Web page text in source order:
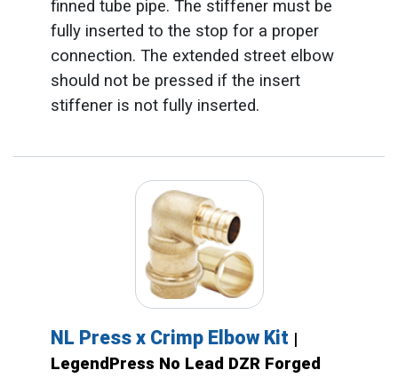
finned tube pipe. The stiffener must be
fully inserted to the stop for a proper
connection. The extended street elbow
should not be pressed if the insert
stiffener is not fully inserted.
NL Press x Crimp Elbow Kit |
LegendPress No Lead DZR Forged